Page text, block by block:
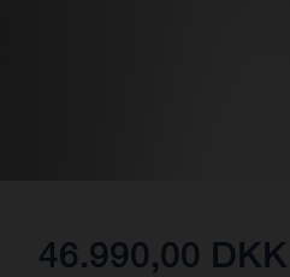
46.990,00 DKK